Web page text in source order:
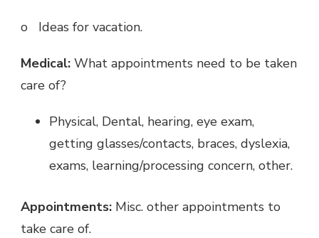
o Ideas for vacation.
Medical: What appointments need to be taken
care of?
Physical, Dental, hearing, eye exam,
getting glasses/contacts, braces, dyslexia,
exams, learning/processing concern, other.
Appointments: Misc. other appointments to
take care of.